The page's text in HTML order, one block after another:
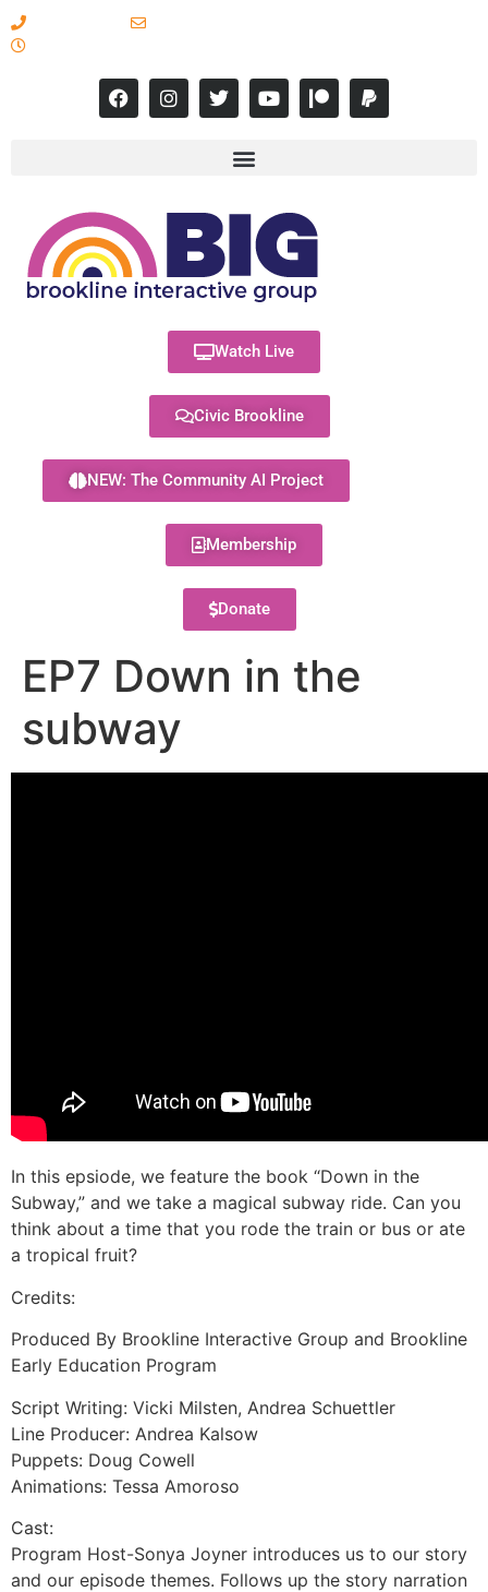
Watch Live
Civic Brookline
NEW: The Community AI Project
Membership
Donate
EP7 Down in the
subway
In this epsiode, we feature the book “Down in the
Subway,” and we take a magical subway ride. Can you
think about a time that you rode the train or bus or ate
a tropical fruit?
Credits:
Produced By Brookline Interactive Group and Brookline
Early Education Program
Script Writing: Vicki Milsten, Andrea Schuettler
Line Producer: Andrea Kalsow
Puppets: Doug Cowell
Animations: Tessa Amoroso
Cast:
Program Host-Sonya Joyner introduces us to our story
and our episode themes. Follows up the story narration